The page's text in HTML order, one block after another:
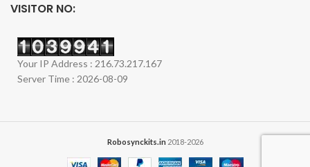
VISITOR NO:
Your IP Address : 216.73.217.167
Server Time : 2026-08-09
Robosynckits.in 2018-2026